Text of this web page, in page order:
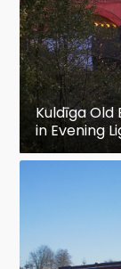
Kuldīga
in Evening